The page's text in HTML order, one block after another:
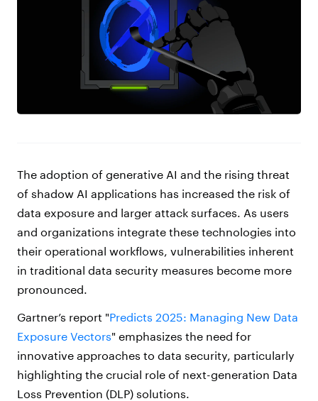
The adoption of generative AI and the rising threat
of shadow AI applications has increased the risk of
data exposure and larger attack surfaces. As users
and organizations integrate these technologies into
their operational workflows, vulnerabilities inherent
in traditional data security measures become more
pronounced.
Gartner’s report "Predicts 2025: Managing New Data
Exposure Vectors" emphasizes the need for
innovative approaches to data security, particularly
highlighting the crucial role of next-generation Data
Loss Prevention (DLP) solutions.